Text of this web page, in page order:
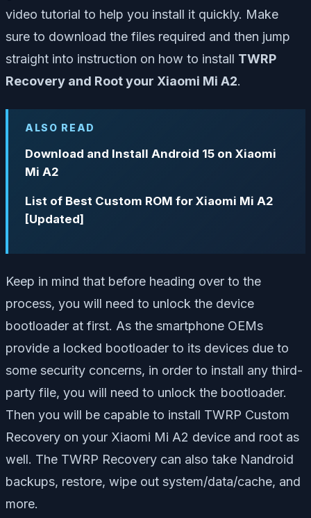
video tutorial to help you install it quickly. Make
sure to download the files required and then jump
straight into instruction on how to install TWRP
Recovery and Root your Xiaomi Mi A2.
ALSO READ
Download and Install Android 15 on Xiaomi
Mi A2
List of Best Custom ROM for Xiaomi Mi A2
[Updated]
Keep in mind that before heading over to the
process, you will need to unlock the device
bootloader at first. As the smartphone OEMs
provide a locked bootloader to its devices due to
some security concerns, in order to install any third-
party file, you will need to unlock the bootloader.
Then you will be capable to install TWRP Custom
Recovery on your Xiaomi Mi A2 device and root as
well. The TWRP Recovery can also take Nandroid
backups, restore, wipe out system/data/cache, and
more.